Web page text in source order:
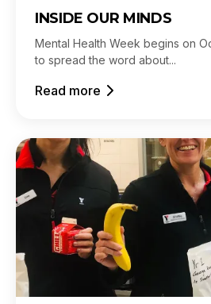
INSIDE OUR MINDS
Mental Health Week begins on
to spread the word about...
Read more